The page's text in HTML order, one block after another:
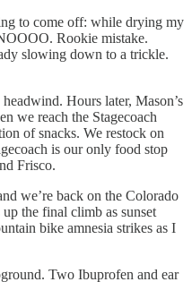
to come off: while drying my
Rookie mistake.
slowing down to a trickle.
Hours later, Mason’s
we reach the Stagecoach
of snacks. We restock on
is our only food stop
Frisco.
we’re back on the Colorado
the final climb as sunset
bike amnesia strikes as I
Two Ibuprofen and ear